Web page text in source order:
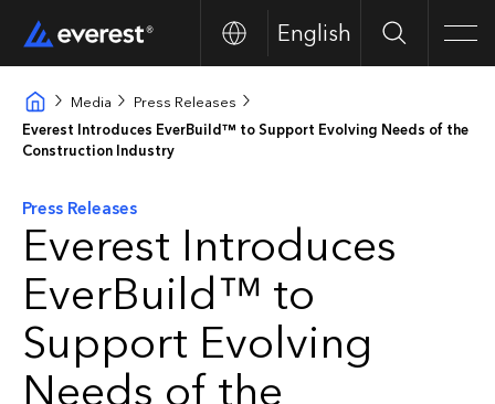
English Buscar
Media
Press Releases
Everest Introduces EverBuild™ to Support Evolving Needs of the
Construction Industry
Press Releases
Everest Introduces
EverBuild™ to
Support Evolving
Needs of the